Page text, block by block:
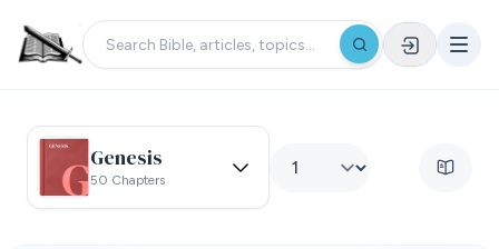
Genesis
50 Chapters